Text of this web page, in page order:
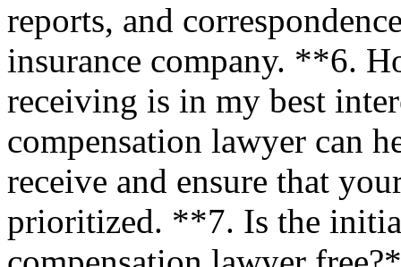
reports, and
insurance company. **6.
receiving is in my best
compensation lawyer can
receive and ensure that
prioritized. **7. Is the